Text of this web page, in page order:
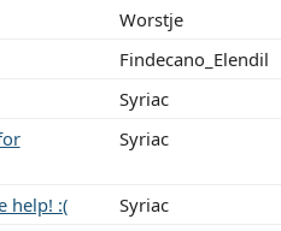
Worstje
Findecano_Elendil
Syriac
Syriac
help! :(
Syriac